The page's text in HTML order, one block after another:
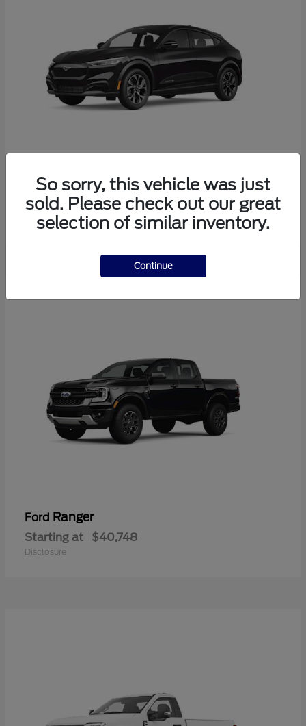
FordMustang Mach-E
Starting at $38,165
Disclosure
Ford Ranger
Starting at $40,748
Disclosure
So sorry, this vehicle was just
sold. Please check out our great
selection of similar inventory.
Continue